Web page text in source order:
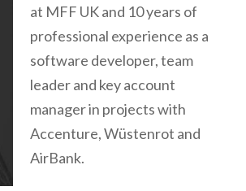
at MFF UK and 10 years of
professional experience as a
software developer, team
leader and key account
manager in projects with
Accenture, Wüstenrot and
AirBank.